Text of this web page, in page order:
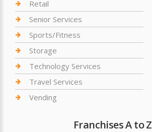
Retail
Senior Services
Sports/Fitness
Storage
Technology Services
Travel Services
Vending
Franchises A to Z